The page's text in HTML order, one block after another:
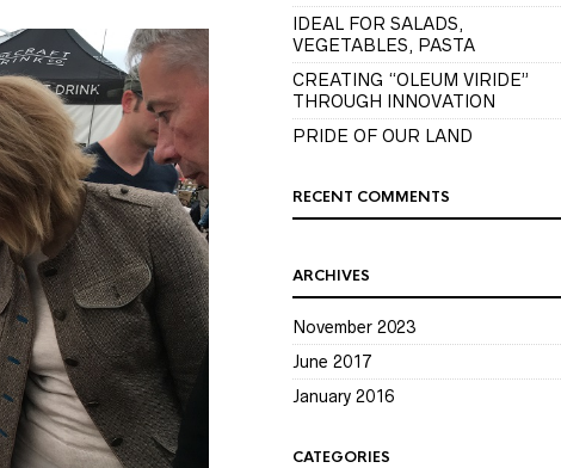
IDEAL FOR SALADS,
VEGETABLES, PASTA
CREATING “OLEUM VIRIDE”
THROUGH INNOVATION
PRIDE OF OUR LAND
RECENT COMMENTS
ARCHIVES
November 2023
June 2017
January 2016
CATEGORIES